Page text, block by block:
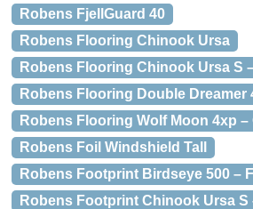
Robens FjellGuard 40
Robens Flooring Chinook Ursa
Robens Flooring Chinook Ursa S
Robens Flooring Double
Robens Flooring Wolf Moon 4xp
Robens Foil Windshield Tall
Robens Footprint Birdseye 500 –
Robens Footprint Chinook Ursa